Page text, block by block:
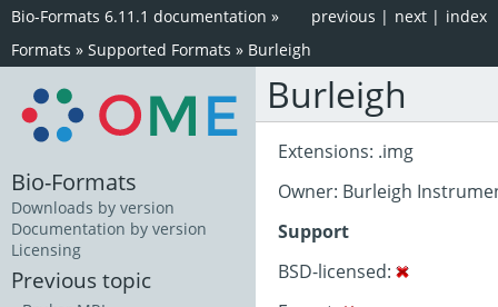
index
next |
previous |
Bio-Formats 6.11.1 documentation »
Formats » Supported Formats » Burleigh
Burleigh
Extensions: .img
Owner: Burleigh
Support
BSD-licensed:
Bio-Formats
Downloads by version
Documentation by version
Licensing
Previous topic